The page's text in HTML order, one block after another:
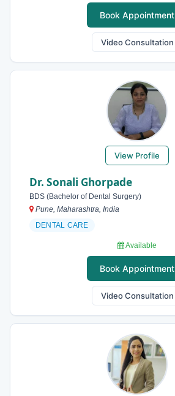
Book Appointment
Video Consultation
View Profile
Dr. Sonali Ghorpade
BDS (Bachelor of Dental Surgery)
Pune, Maharashtra, India
DENTAL CARE
Available
Book Appointment
Video Consultation